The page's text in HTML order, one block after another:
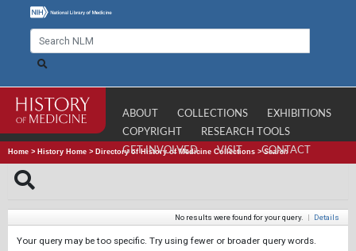
ABOUT COLLECTIONS
EXHIBITIONS
COPYRIGHT
RESEARCH TOOLS
GET INVOLVED
VISIT CONTACT
Home > History Home > Directory of History of Medicine Collections >Search
No results were found for your query. | Details
Your query may be too specific. Try using fewer or broader query words.